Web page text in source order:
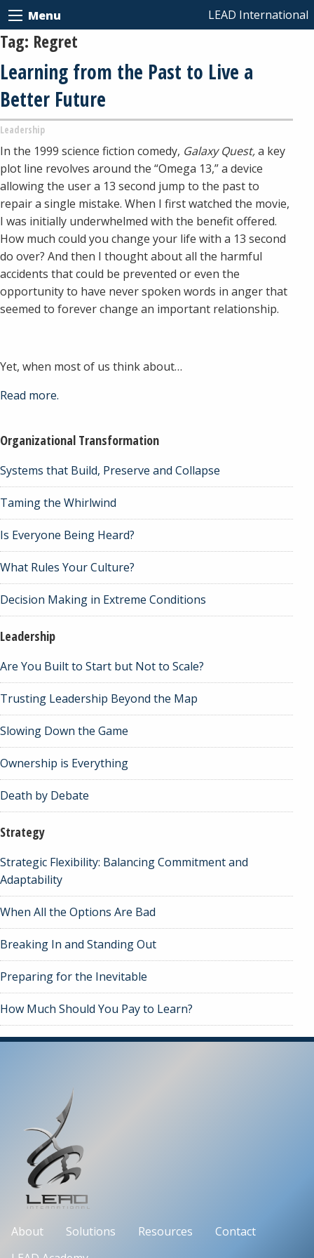
Menu LEAD International
Tag: Regret
Learning from the Past to Live a
Better Future
Leadership
In the 1999 science fiction comedy, Galaxy Quest,a key
plot line revolves around the “Omega 13,” a device
allowing the user a 13 second jump to the past to
repair a single mistake. When I first watched the movie,
I was initially underwhelmed with the benefit offered.
How much could you change your life with a 13 second
do over? And then I thought about all the harmful
accidents that could be prevented or even the
opportunity to have never spoken words in anger that
seemed to forever change an important relationship.
Yet, when most of us think about…
Read more.
Organizational Transformation
Systems that Build, Preserve and Collapse
Taming the Whirlwind
Is Everyone Being Heard?
What Rules Your Culture?
Decision Making in Extreme Conditions
Leadership
Are You Built to Start but Not to Scale?
Trusting Leadership Beyond the Map
Slowing Down the Game
Ownership is Everything
Death by Debate
Strategy
Strategic Flexibility: Balancing Commitment and
Adaptability
When All the Options Are Bad
Breaking In and Standing Out
Preparing for the Inevitable
How Much Should You Pay to Learn?
About Solutions Resources
Contact